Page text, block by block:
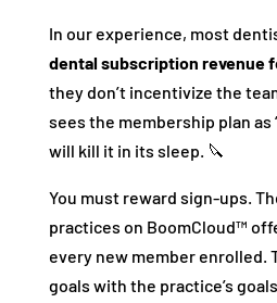
In our experience, most
dental subscription revenue
they don’t incentivize the
sees the membership plan as
will kill it in its sleep. 🔪
You must reward sign-ups.
practices on BoomCloud™
every new member enrolled.
goals with the practice’s